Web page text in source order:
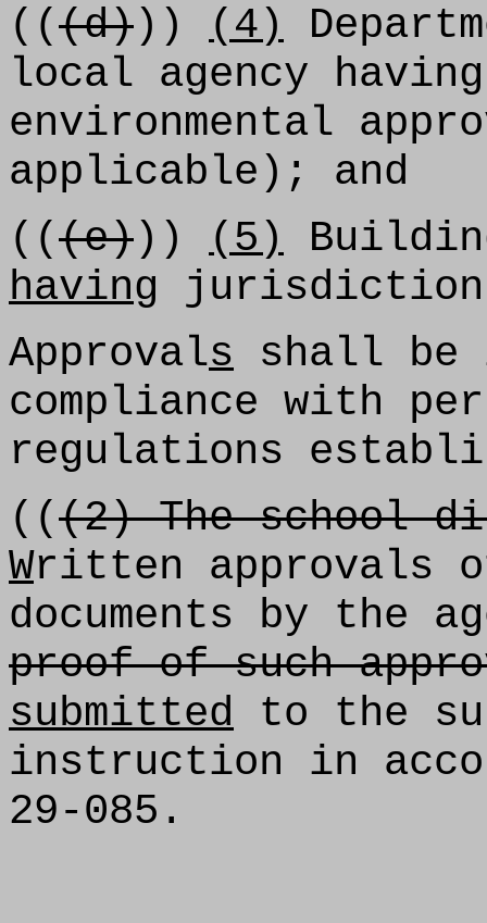
(((d))) (4)
local agency
environmental
applicable); and
(((e))) (5)
having
Approvals shall be
compliance with
regulations
(((2) The school
Written approvals
documents by the
proof of such
submitted to the
instruction in
29-085.